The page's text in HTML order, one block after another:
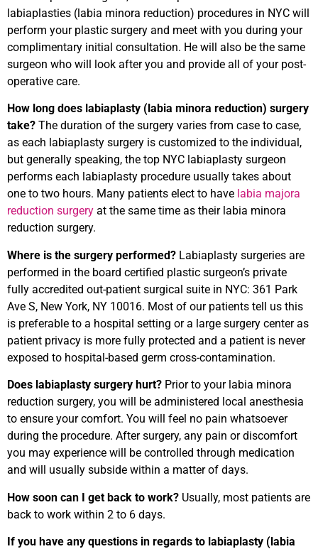
labiaplasties (labia minora reduction) procedures in NYC will
perform your plastic surgery and meet with you during your
complimentary initial consultation. He will also be the same
surgeon who will look after you and provide all of your post-
operative care.
How long does labiaplasty (labia minora reduction) surgery
take? The duration of the surgery varies from case to case,
as each labiaplasty surgery is customized to the individual,
but generally speaking, the top NYC labiaplasty surgeon
performs each labiaplasty procedure usually takes about
one to two hours. Many patients elect to have labia majora
reduction surgery at the same time as their labia minora
reduction surgery.
Where is the surgery performed? Labiaplasty surgeries are
performed in the board certified plastic surgeon’s private
fully accredited out-patient surgical suite in NYC: 361 Park
Ave S, New York, NY 10016. Most of our patients tell us this
is preferable to a hospital setting or a large surgery center as
patient privacy is more fully protected and a patient is never
exposed to hospital-based germ cross-contamination.
Does labiaplasty surgery hurt? Prior to your labia minora
reduction surgery, you will be administered local anesthesia
to ensure your comfort. You will feel no pain whatsoever
during the procedure. After surgery, any pain or discomfort
you may experience will be controlled through medication
and will usually subside within a matter of days.
How soon can I get back to work? Usually, most patients are
back to work within 2 to 6 days.
If you have any questions in regards to labiaplasty (labia